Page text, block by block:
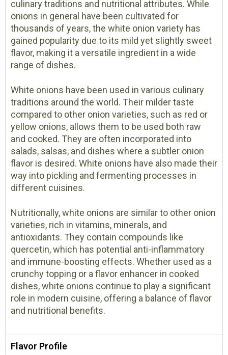
culinary traditions and nutritional attributes. While
onions in general have been cultivated for
thousands of years, the white onion variety has
gained popularity due to its mild yet slightly sweet
flavor, making it a versatile ingredient in a wide
range of dishes.
White onions have been used in various culinary
traditions around the world. Their milder taste
compared to other onion varieties, such as red or
yellow onions, allows them to be used both raw
and cooked. They are often incorporated into
salads, salsas, and dishes where a subtler onion
flavor is desired. White onions have also made their
way into pickling and fermenting processes in
different cuisines.
Nutritionally, white onions are similar to other onion
varieties, rich in vitamins, minerals, and
antioxidants. They contain compounds like
quercetin, which has potential anti-inflammatory
and immune-boosting effects. Whether used as a
crunchy topping or a flavor enhancer in cooked
dishes, white onions continue to play a significant
role in modern cuisine, offering a balance of flavor
and nutritional benefits.
Flavor Profile